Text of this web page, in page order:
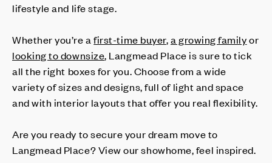
lifestyle and life stage.
Whether you’re afirst-time buyer,a growing familyor
looking to downsize, Langmead Place is sure to tick
all the right boxes for you. Choose from a wide
variety of sizes and designs, full of light and space
and with interior layouts that offer you real flexibility.
Are you ready to secure your dream move to
Langmead Place? View our showhome, feel inspired.